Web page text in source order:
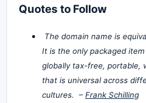
Quotes to Follow
The domain name is
It is the only packaged
globally tax-free, portable,
that is universal across
cultures. – Frank Schilling